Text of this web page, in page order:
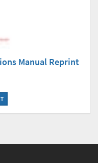
Manual Reprint